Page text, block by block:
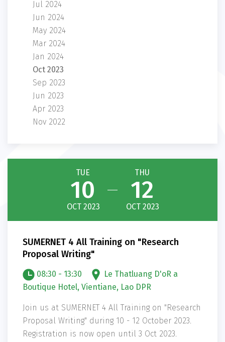
Jul 2024
Jun 2024
May 2024
Mar 2024
Jan 2024
Oct 2023
Sep 2023
Jun 2023
Apr 2023
Nov 2022
TUE
10
OCT 2023
THU
12
OCT 2023
SUMERNET 4 All Training on "Research
Proposal Writing"
08:30 - 13:30
Le Thatluang D'oR a
Boutique Hotel, Vientiane, Lao DPR
Join us at SUMERNET 4 All Training on "Research
Proposal Writing" during 10 - 12 October 2023.
Registration is now open until 3 Oct 2023.